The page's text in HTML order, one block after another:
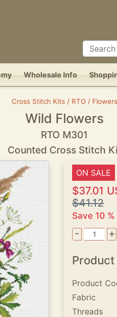
Wholesale Info
Cross Stitch Kits / RTO / Flowers
Wild Flowers
RTO M301
Counted Cross Stitch
ON SALE
$37.01
$41.12
Save 10 %
- +
Product
Fabric
Threads